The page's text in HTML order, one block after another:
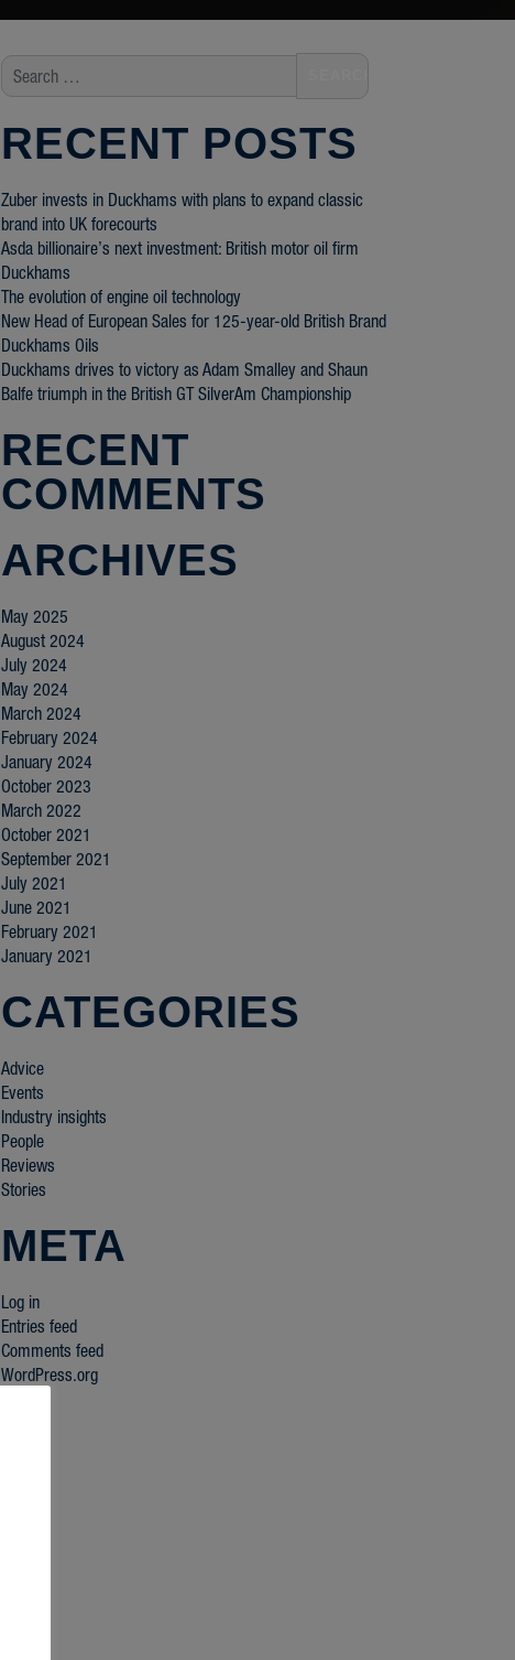
Search
RECENT POSTS
Zuber invests in Duckhams with plans to expand classic
brand into UK forecourts
Asda billionaire’s next investment: British motor oil firm
Duckhams
The evolution of engine oil technology
New Head of European Sales for 125-year-old British Brand
Duckhams Oils
Duckhams drives to victory as Adam Smalley and Shaun
Balfe triumph in the British GT SilverAm Championship
RECENT
COMMENTS
ARCHIVES
May 2025
August 2024
July 2024
May 2024
March 2024
February 2024
January 2024
October 2023
March 2022
October 2021
September 2021
July 2021
June 2021
February 2021
January 2021
CATEGORIES
Advice
Events
Industry insights
People
Reviews
Stories
META
Log in
Entries feed
Comments feed
WordPress.org